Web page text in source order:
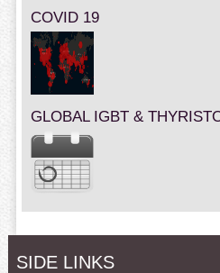
COVID 19
GLOBAL IGBT &
SIDE LINKS